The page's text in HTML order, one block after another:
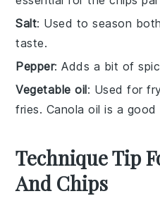
Salt: Used to season
taste.
Pepper: Adds a bit of
Vegetable oil: Used for
fries. Canola oil is a good
Technique Tip
And Chips